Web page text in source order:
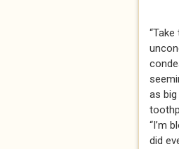
as
“I’m
did